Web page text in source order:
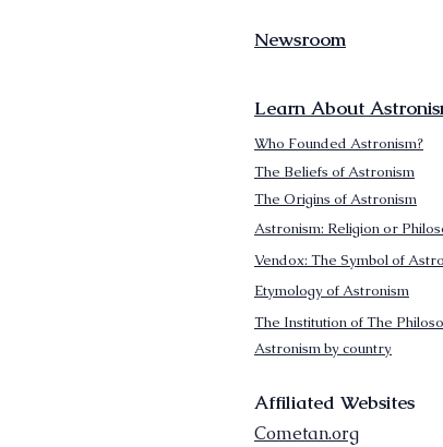
Newsroom
Learn About
Who Founded Astronism?
The Origins of Astronism
Astronism: Religion or
The Beliefs of Astronism
Vendox: The Symbol of
Etymology of Astronism
The Institution of The
Astronism by country
Affiliated Websites
Cometan.org